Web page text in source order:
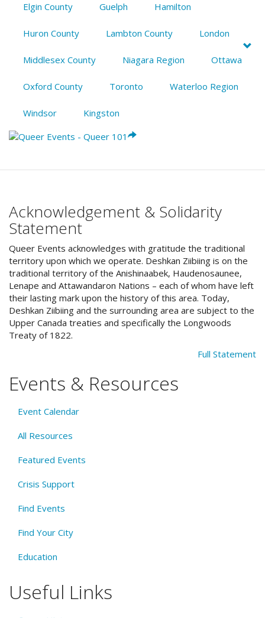
Elgin County Guelph Hamilton
Huron County Lambton County London
Middlesex County Niagara Region Ottawa
Oxford County Toronto Waterloo Region
Windsor Kingston
Acknowledgement & Solidarity
Statement
Queer Events acknowledges with gratitude the traditional
territory upon which we operate. Deshkan Ziibiing is on the
traditional territory of the Anishinaabek, Haudenosaunee,
Lenape and Attawandaron Nations – each of whom have left
their lasting mark upon the history of this area. Today,
Deshkan Ziibiing and the surrounding area are subject to the
Upper Canada treaties and specifically the Longwoods
Treaty of 1822.
Full Statement
Events & Resources
Event Calendar
All Resources
Featured Events
Crisis Support
Find Events
Find Your City
Education
Useful Links